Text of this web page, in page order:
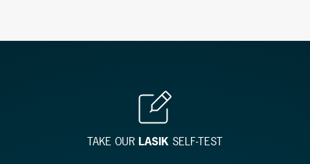
TAKE OUR LASIK SELF-TEST